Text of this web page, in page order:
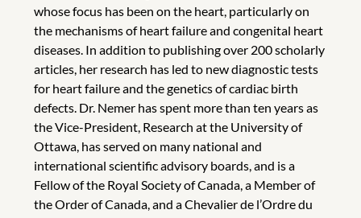
whose focus has been on the heart, particularly on
the mechanisms of heart failure and congenital heart
diseases. In addition to publishing over 200 scholarly
articles, her research has led to new diagnostic tests
for heart failure and the genetics of cardiac birth
defects. Dr. Nemer has spent more than ten years as
the Vice-President, Research at the University of
Ottawa, has served on many national and
international scientific advisory boards, and is a
Fellow of the Royal Society of Canada, a Member of
the Order of Canada, and a Chevalier de l’Ordre du